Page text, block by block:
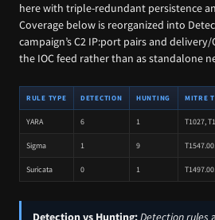
here with triple-redundant persistence
Coverage below is reorganized into
campaign’s C2 IP:port pairs and
the IOC feed rather than as standalone
RULE TYPE DETECTION HUNTING MITRE
YARA 6 1 T1027,
Sigma 1 9
Suricata 0 1
Detection vs Hunting:Detection rules